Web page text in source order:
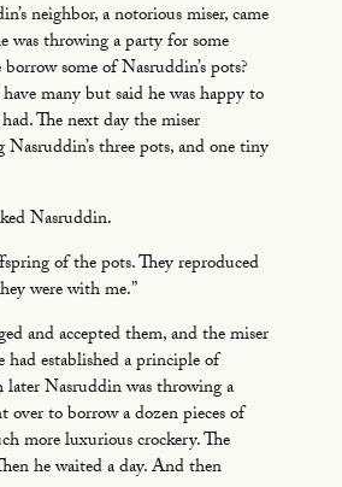
neighbor, a notorious miser, came
was throwing a party for some
some of Nasruddin’s pots?
many but said he was happy to
The next day the miser
three pots, and one tiny
Nasruddin.
of the pots. They reproduced
were with me.”
and accepted them, and the miser
established a principle of
Nasruddin was throwing a
over to borrow a dozen pieces of
more luxurious crockery. The
he waited a day. And then